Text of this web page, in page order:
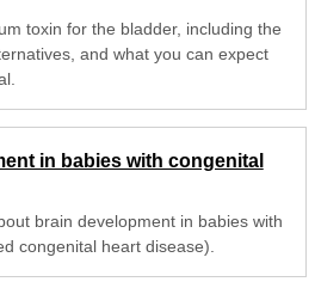
toxin for the bladder, including the
and what you can expect
in babies with congenital
brain development in babies with
congenital heart disease).